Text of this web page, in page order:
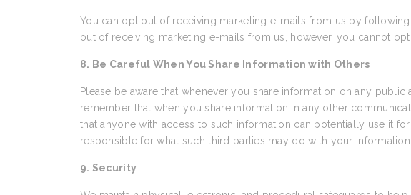
You can opt out of receiving marketing e-mails from us by
out of receiving marketing e-mails from us, however, you cannot
8. Be Careful When You Share Information with Others
Please be aware that whenever you share information on any
remember that when you share information in any other
that anyone with access to such information can potentially use it
responsible for what such third parties may do with your
9. Security